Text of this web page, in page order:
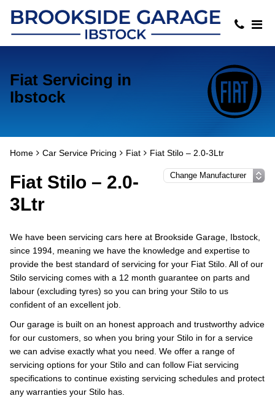
Fiat Servicing in
Ibstock
Home Car Service Pricing Fiat Fiat Stilo – 2.0-3Ltr
Fiat Stilo – 2.0-
3Ltr
We have been servicing cars here at Brookside Garage, Ibstock,
since 1994, meaning we have the knowledge and expertise to
provide the best standard of servicing for your Fiat Stilo. All of our
Stilo servicing comes with a 12 month guarantee on parts and
labour (excluding tyres) so you can bring your Stilo to us
confident of an excellent job.
Our garage is built on an honest approach and trustworthy advice
for our customers, so when you bring your Stilo in for a service
we can advise exactly what you need. We offer a range of
servicing options for your Stilo and can follow Fiat servicing
specifications to continue existing servicing schedules and protect
any warranties your Stilo has.